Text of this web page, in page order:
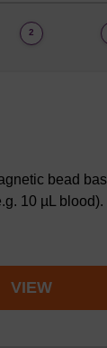
2
bead
10 µL blood).
VIEW